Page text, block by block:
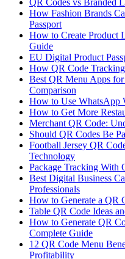
How Fashion Brands
Passport
How to Create Product
Guide
EU Digital Product
How QR Code
Best QR Menu Apps
Comparison
How to Use
How to Get More
Merchant QR Code:
Should QR Codes Be
Football Jersey QR
Technology
Package Tracking
Best Digital Business
Professionals
How to Generate a QR
Table QR Code Ideas
How to Generate QR
Complete Guide
12 QR Code Menu
Profitability